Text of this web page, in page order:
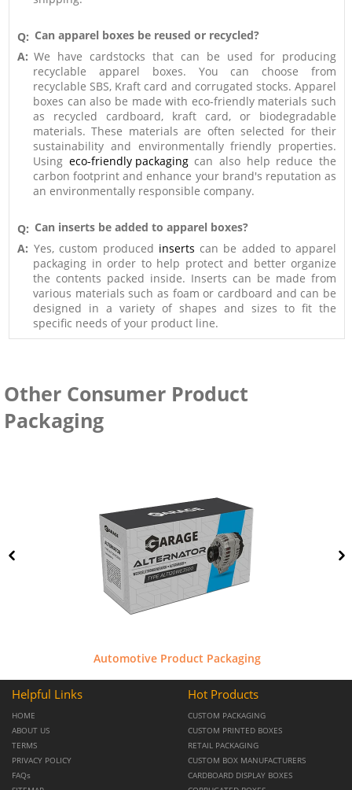
Q: Can apparel boxes be reused or recycled?
A: We have cardstocks that can be used for producing
recyclable apparel boxes. You can choose from
recyclable SBS, Kraft card and corrugated stocks. Apparel
boxes can also be made with eco-friendly materials such
as recycled cardboard, kraft card, or biodegradable
materials. These materials are often selected for their
sustainability and environmentally friendly properties.
Using eco-friendly packagingcan also help reduce the
carbon footprint and enhance your brand's reputation as
an environmentally responsible company.
Q: Can inserts be added to apparel boxes?
A: Yes, custom produced inserts can be added to apparel
packaging in order to help protect and better organize
the contents packed inside. Inserts can be made from
various materials such as foam or cardboard and can be
designed in a variety of shapes and sizes to fit the
specific needs of your product line.
Other Consumer Product
Packaging
Automotive Product Packaging
Helpful Links
HOME
ABOUT US
TERMS
PRIVACY POLICY
FAQs
Hot Products
CUSTOM PACKAGING
CUSTOM PRINTED BOXES
RETAIL PACKAGING
CUSTOM BOX MANUFACTURERS
CARDBOARD DISPLAY BOXES